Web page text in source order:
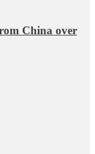
China over